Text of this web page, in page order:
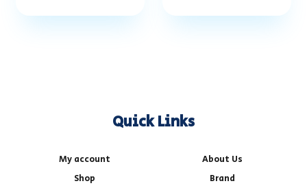
Quick Links
My account
About Us
Shop
Brand